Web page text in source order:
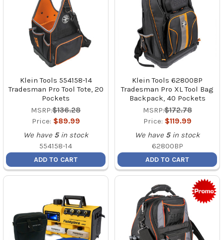
Klein Tools 554158-14
Tradesman Pro Tool Tote, 20
Pockets
MSRP:$136.28
Price: $89.99
We have 5 in stock
554158-14
ADD TO CART
Klein Tools 62800BP
Tradesman Pro XL Tool Bag
Backpack, 40 Pockets
MSRP:$172.78
Price: $119.99
We have 5 in stock
62800BP
ADD TO CART